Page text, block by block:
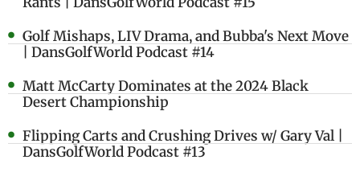
Golf Mishaps, LIV Drama, and Bubba's Next Move
| DansGolfWorld Podcast #14
Matt McCarty Dominates at the 2024 Black
Desert Championship
Flipping Carts and Crushing Drives w/ Gary Val |
DansGolfWorld Podcast #13